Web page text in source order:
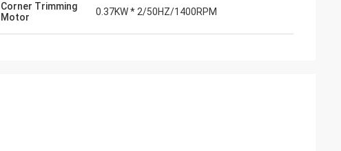
Corner Trimming
Motor
0.37KW * 2/50HZ/1400RPM